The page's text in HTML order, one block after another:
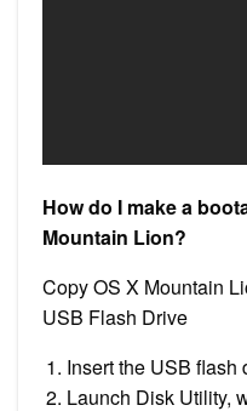
How do I make a
Mountain Lion?
Copy OS X Mountain
USB Flash Drive
Insert the USB flash
Launch Disk Utility,